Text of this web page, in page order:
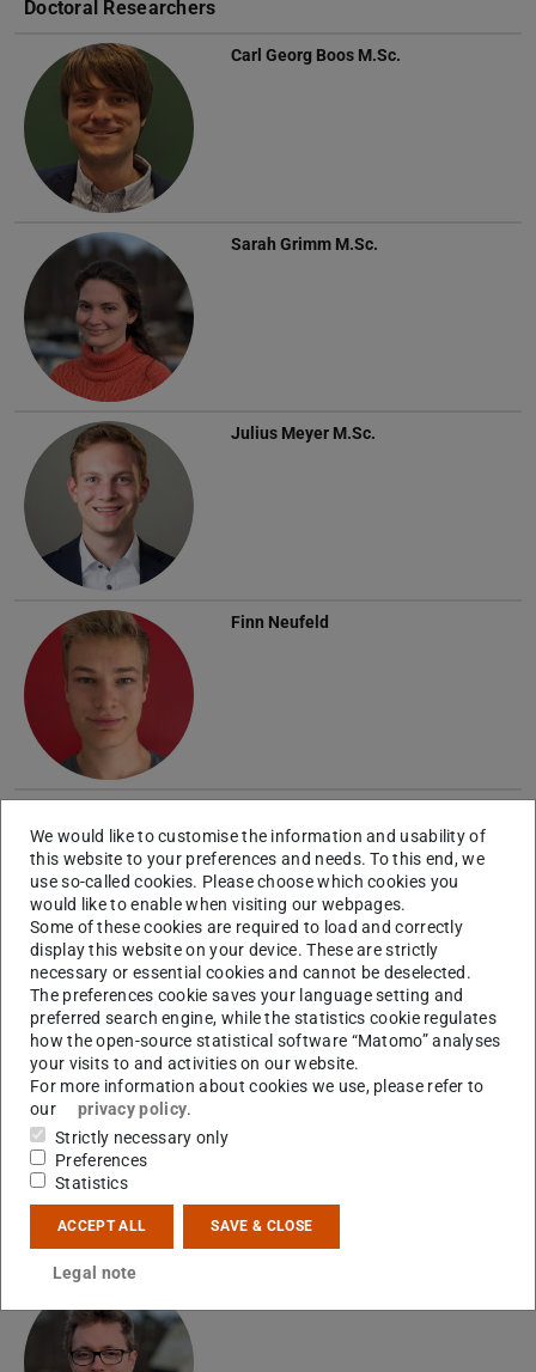
Doctoral Researchers
Carl Georg Boos M.Sc.
Sarah Grimm M.Sc.
Julius Meyer M.Sc.
Finn Neufeld
Robert Radloff
Graduate Students
A
We would like to customise the information and usability of
this website to your preferences and needs. To this end, we
use so-called cookies. Please choose which cookies you
would like to enable when visiting our webpages.
Some of these cookies are required to load and correctly
display this website on your device. These are strictly
necessary or essential cookies and cannot be deselected.
The preferences cookie saves your language setting and
preferred search engine, while the statistics cookie regulates
how the open-source statistical software “Matomo” analyses
your visits to and activities on our website.
For more information about cookies we use, please refer to
our
privacy policy.
Strictly necessary only
Preferences
Statistics
ACCEPT ALL SAVE & CLOSE
Legal note